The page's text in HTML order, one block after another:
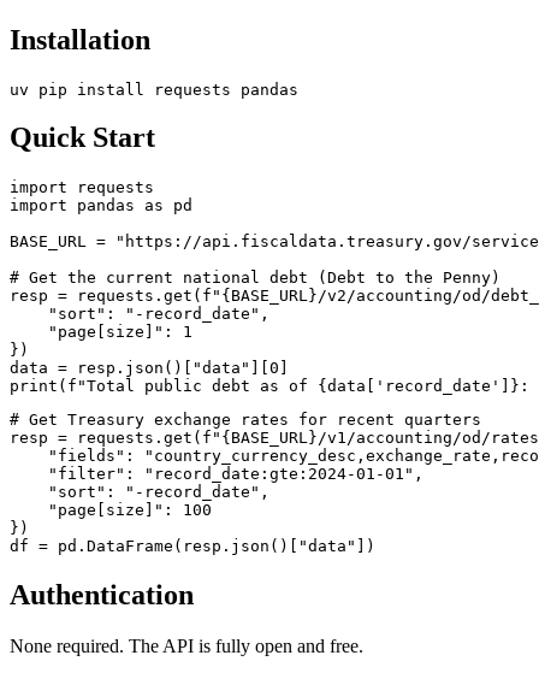
Installation
Quick Start
import requests
import pandas as pd
BASE_URL = "https://api.fiscaldata.treasury.gov/
# Get the current national debt (Debt to the Penny)
resp = requests.get(f"{BASE_URL}/v2/accounting/od/
    "sort": "-record_date",
    "page[size]": 1
})
data = resp.json()["data"][0]
# Get Treasury exchange rates for recent quarters
resp = requests.get(f"{BASE_URL}/v1/accounting/od/
"fields":
    "filter": "record_date:gte:2024-01-01",
    "sort": "-record_date",
    "page[size]": 100
})
Authentication
None required. The API is fully open and free.